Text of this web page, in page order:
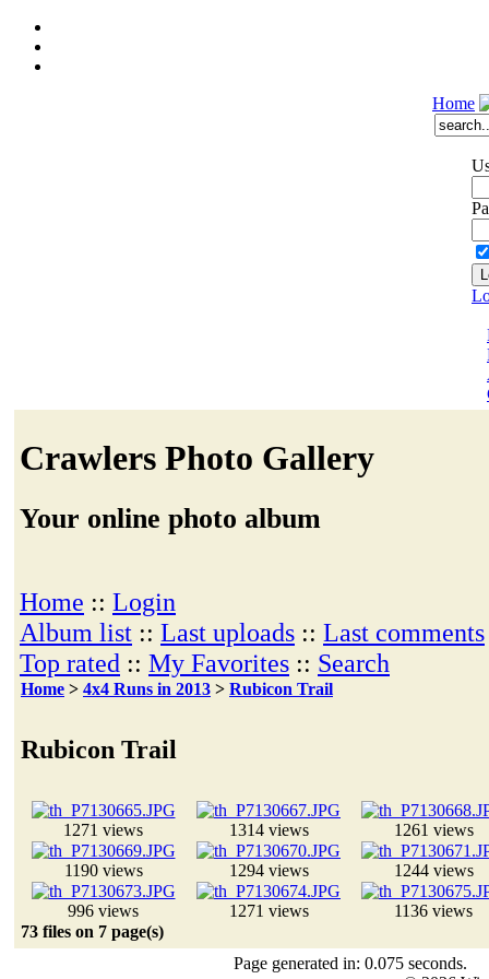
Home
Crawlers Photo Gallery
Your online photo album
Home :: Login
Album list :: Last uploads :: Last comments
Top rated :: My Favorites :: Search
Home > 4x4 Runs in 2013 > Rubicon Trail
Rubicon Trail
1271 views 1314 views 1261 views
1190 views 1294 views 1244 views
996 views 1271 views
1136 views
73 files on 7 page(s)
Page generated in: 0.075 seconds.